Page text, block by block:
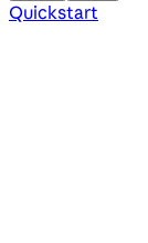
Quickstart